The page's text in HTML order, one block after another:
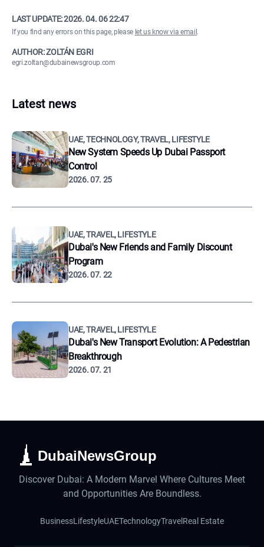
LAST UPDATE:2026. 04. 06 22:47
If you find any errors on this page, please let us know via email .
AUTHOR: ZOLTÁN EGRI
egri.zoltan@dubainewsgroup.com
Latest news
UAE, TECHNOLOGY, TRAVEL, LIFESTYLE
New System Speeds Up Dubai Passport
Control
2026. 07. 25
UAE, TRAVEL, LIFESTYLE
Dubai's New Friends and Family Discount
Program
2026. 07. 22
UAE, TRAVEL, LIFESTYLE
Dubai's New Transport Evolution: A Pedestrian
Breakthrough
2026. 07. 21
DubaiNewsGroup
Discover Dubai: A Modern Marvel Where Cultures Meet
and Opportunities Are Boundless.
BusinessLifestyleUAETechnologyTravel Real Estate